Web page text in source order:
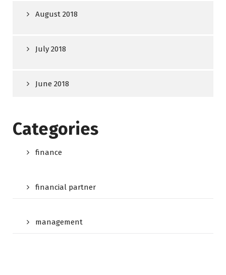
August 2018
July 2018
June 2018
Categories
finance
financial partner
management